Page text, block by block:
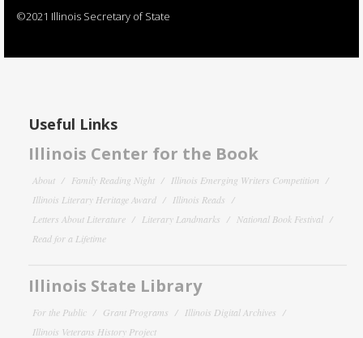
©2021 Illinois Secretary of State
Useful Links
Illinois Center for the Book
About Family Reading Night
Illinois Emerging Writers Competition
Illinois Literary Heritage Award
Illinois Reads
Letters About Literature
Literary Landmarks
National Book Festival
Read for a Lifetime
Illinois State Library
For the Public Grant Programs
Illinois Digital Archives
Illinois Veterans History Project